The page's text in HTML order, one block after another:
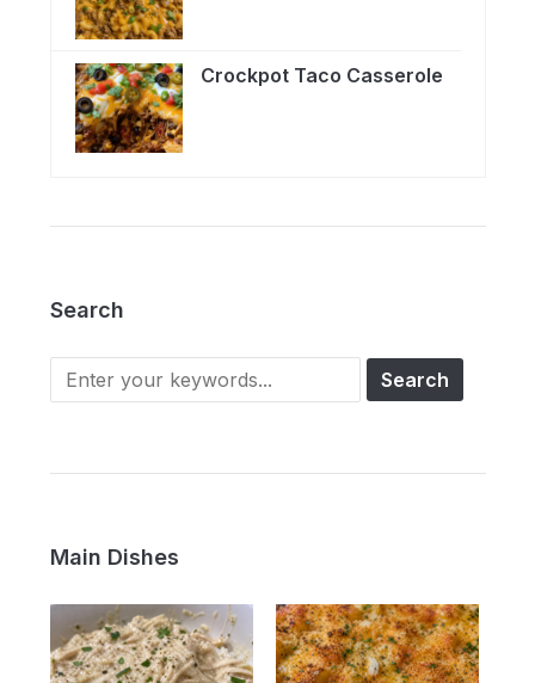
Crockpot Taco Casserole
Search
Main Dishes